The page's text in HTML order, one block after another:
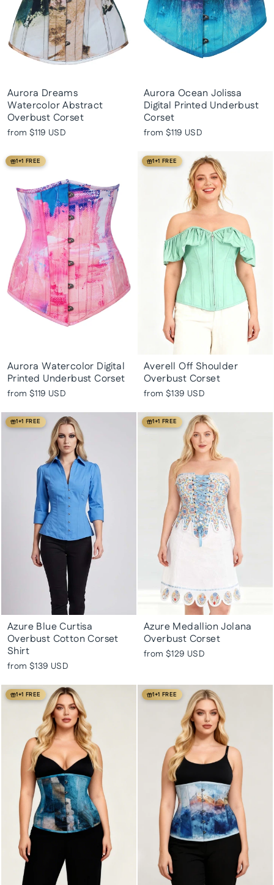
Aurora Dreams
Watercolor Abstract
Overbust Corset
from $119 USD
Aurora Ocean Jolissa
Digital Printed Underbust
Corset
from $119 USD
1+1 FREE
Aurora Watercolor Digital
Printed Underbust Corset
from $119 USD
1+1 FREE
Averell Off Shoulder
Overbust Corset
from $139 USD
1+1 FREE
Azure Blue Curtisa
Overbust Cotton Corset
Shirt
from $139 USD
1+1 FREE
Azure Medallion Jolana
Overbust Corset
from $129 USD
1+1 FREE 1+1 FREE